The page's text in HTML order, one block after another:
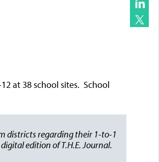
at 38 school sites. School
districts regarding their 1-to-1
edition of T.H.E. Journal.